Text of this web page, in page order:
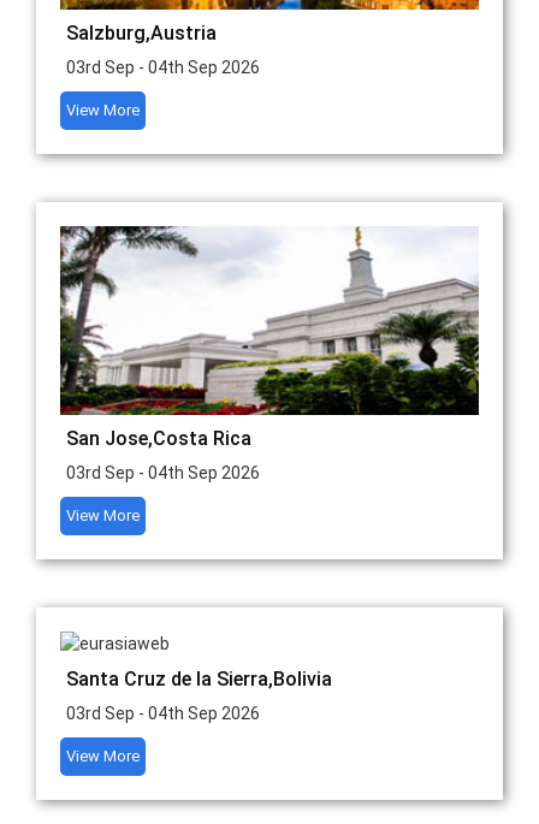
Salzburg,Austria
03rd Sep - 04th Sep 2026
View More
San Jose,Costa Rica
03rd Sep - 04th Sep 2026
View More
Santa Cruz de la Sierra,Bolivia
03rd Sep - 04th Sep 2026
View More